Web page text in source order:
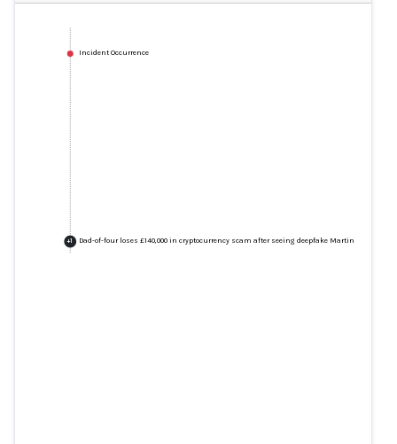
Incident Occurrence
+1 Dad-of-four loses £140,000 in cryptocurrency scam after seeing deepfake Martin Lewis video